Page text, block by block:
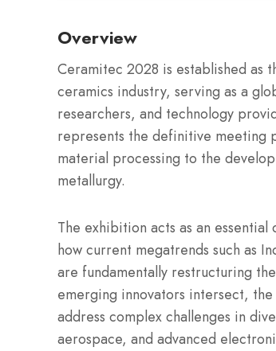
Overview
Ceramitec 2028 is established
ceramics industry, serving as a
researchers, and technology
represents the definitive meeting
material processing to the
metallurgy.
The exhibition acts as an
how current megatrends such as
are fundamentally restructuring
emerging innovators intersect,
address complex challenges in
aerospace, and advanced